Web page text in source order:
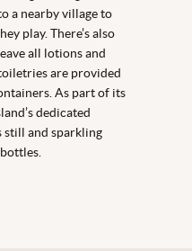
a nearby village to
play. There’s also
all lotions and
are provided
As part of its
dedicated
still and sparkling